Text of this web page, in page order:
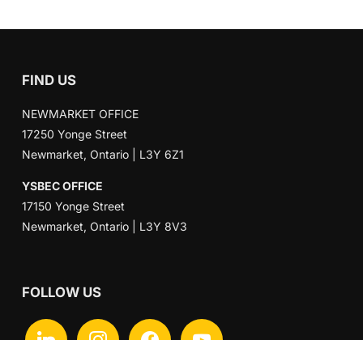
FIND US
NEWMARKET OFFICE
17250 Yonge Street
Newmarket, Ontario | L3Y 6Z1
YSBEC OFFICE
17150 Yonge Street
Newmarket, Ontario | L3Y 8V3
FOLLOW US
linkedin instagram facebook youtube